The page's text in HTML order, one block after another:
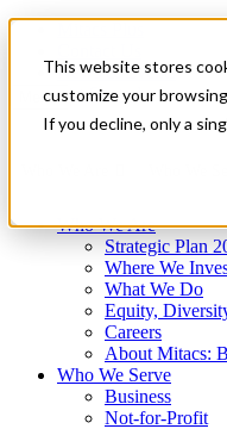
This website stores
customize your
If you decline, only a
News & Events
Get Started
Menu
Who We Are
Strategic Plan
Where We
What We Do
Equity,
Careers
About Mitacs:
Who We Serve
Business
Not-for-Profit